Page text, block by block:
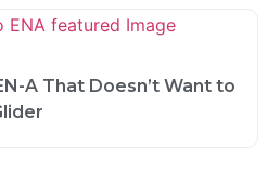
A That Doesn’t Want to